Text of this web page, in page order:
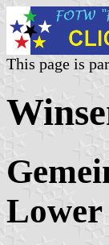
This page is
Lower